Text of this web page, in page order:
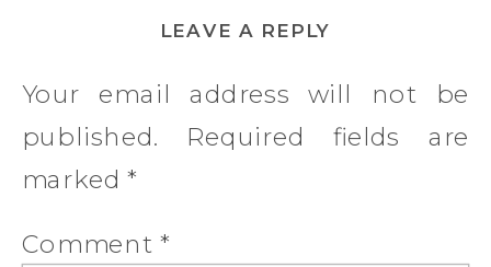
LEAVE A REPLY
Your email address will not be
published.
Required fields are
marked*
Comment *